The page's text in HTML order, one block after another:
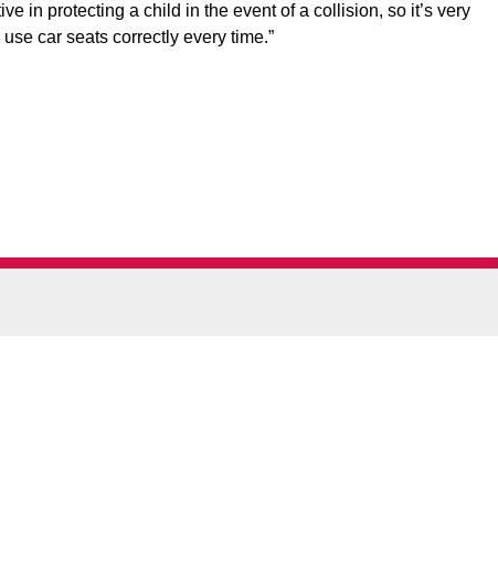
in protecting a child in the event of a collision, so it’s very
car seats correctly every time.”